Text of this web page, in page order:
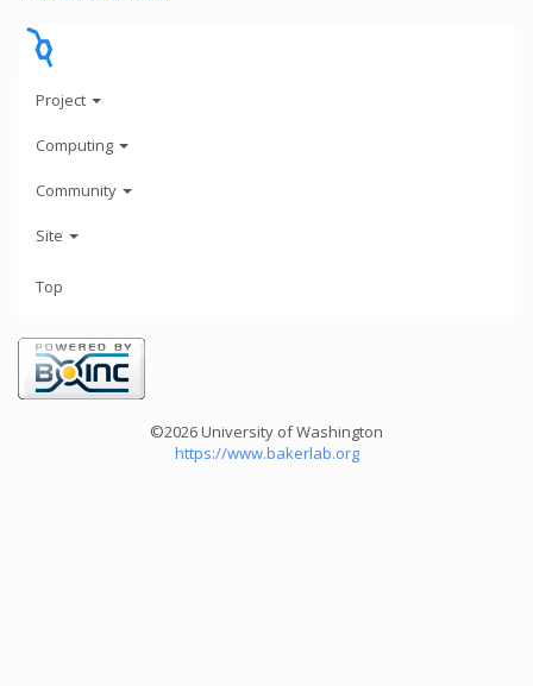
Project
Computing
Community
Site
Top
©2026 University of Washington
https://www.bakerlab.org